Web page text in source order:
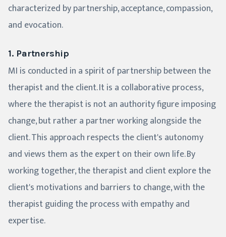
characterized by partnership, acceptance, compassion,
and evocation.
1. Partnership
MI is conducted in a spirit of partnership between the
therapist and the client. It is a collaborative process,
where the therapist is not an authority figure imposing
change, but rather a partner working alongside the
client. This approach respects the client's autonomy
and views them as the expert on their own life. By
working together, the therapist and client explore the
client's motivations and barriers to change, with the
therapist guiding the process with empathy and
expertise.